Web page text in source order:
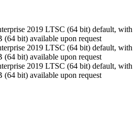
2019 LTSC (64 bit) default, with
bit) available upon request
2019 LTSC (64 bit) default, with
bit) available upon request
2019 LTSC (64 bit) default, with
bit) available upon request